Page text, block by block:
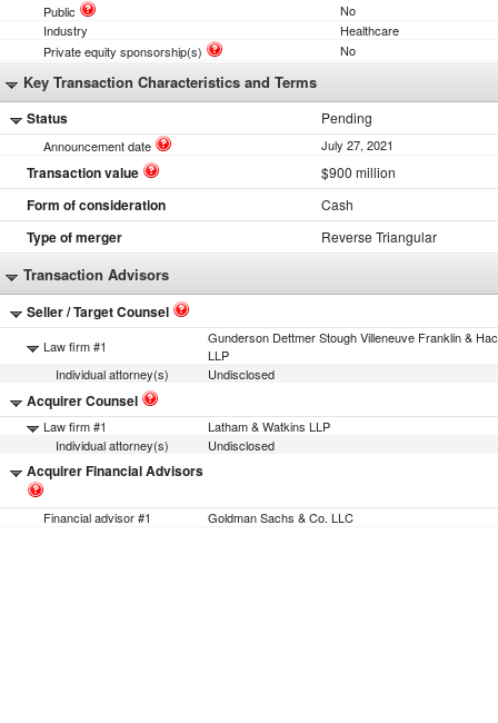
Public
No
Industry
Healthcare
Private equity sponsorship(s)
No
Key Transaction Characteristics and Terms
Status Pending
Announcement date July 27, 2021
Transaction value $900 million
Form of consideration Cash
Type of merger Reverse Triangular
Transaction Advisors
Seller / Target Counsel
Law firm #1
Gunderson Dettmer Stough Villeneuve Franklin &
LLP
Individual attorney(s)
Undisclosed
Acquirer Counsel
Law firm #1
Latham & Watkins LLP
Individual attorney(s)
Undisclosed
Acquirer Financial Advisors
Financial advisor #1 Goldman Sachs & Co. LLC